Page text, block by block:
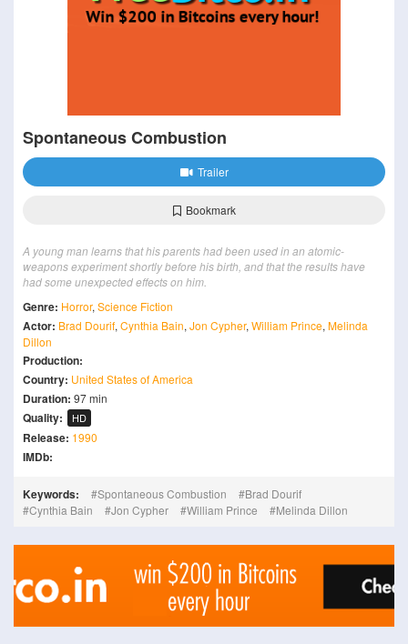
Spontaneous Combustion
Trailer
Bookmark
A young man learns that his parents had been used in an atomic-
weapons experiment shortly before his birth, and that the results have
had some unexpected effects on him.
Genre: Horror, Science Fiction
Actor: Brad Dourif, Cynthia Bain, Jon Cypher, William Prince, Melinda
Dillon
Production:
Country: United States of America
Duration: 97 min
Quality: HD
Release: 1990
IMDb:
Keywords: Spontaneous Combustion
Brad Dourif
Cynthia Bain
Jon Cypher William Prince Melinda Dillon